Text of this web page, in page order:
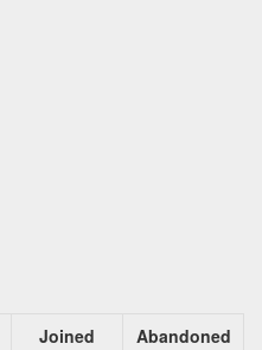
Joined
Abandoned